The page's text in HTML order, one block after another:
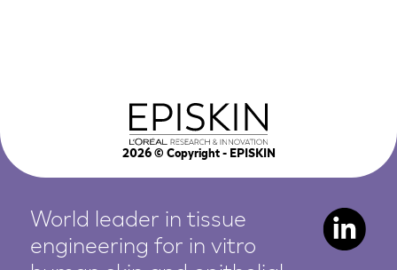
2026© Copyright - EPISKIN
World leader in tissue
engineering for in vitro